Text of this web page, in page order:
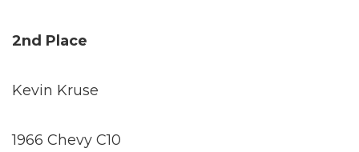
2nd Place
Kevin Kruse
1966 Chevy C10